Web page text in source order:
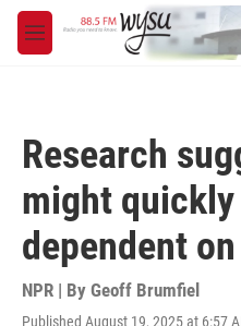
Skip to main content
M
e
Research
might
dependent
NPR | By Geoff Brumfiel
Published August 19, 2025 at 6:57